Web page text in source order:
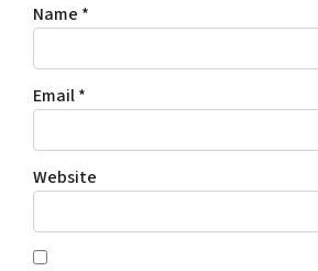
Name *
Email*
Website